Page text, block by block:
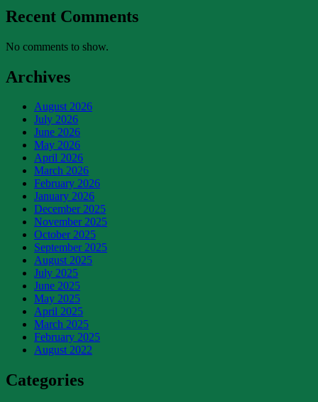
Recent Comments
No comments to show.
Archives
August 2026
July 2026
June 2026
May 2026
April 2026
March 2026
February 2026
January 2026
December 2025
November 2025
October 2025
September 2025
August 2025
July 2025
June 2025
May 2025
April 2025
March 2025
February 2025
August 2022
Categories